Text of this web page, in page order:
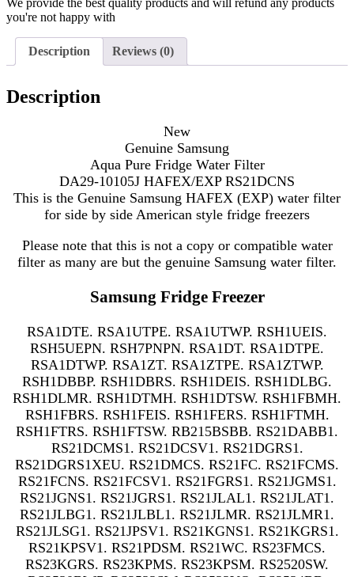
We provide the best quality products and will refund any products
you're not happy with
Description Reviews (0)
Description
New
Genuine Samsung
Aqua Pure Fridge Water Filter
DA29-10105J HAFEX/EXP RS21DCNS
This is the Genuine Samsung HAFEX (EXP) water filter
for side by side American style fridge freezers
Please note that this is not a copy or compatible water
filter as many are but the genuine Samsung water filter.
Samsung Fridge Freezer
RSA1DTE. RSA1UTPE. RSA1UTWP. RSH1UEIS.
RSH5UEPN. RSH7PNPN. RSA1DT. RSA1DTPE.
RSA1DTWP. RSA1ZT. RSA1ZTPE. RSA1ZTWP.
RSH1DBBP. RSH1DBRS. RSH1DEIS. RSH1DLBG.
RSH1DLMR. RSH1DTMH. RSH1DTSW. RSH1FBMH.
RSH1FBRS. RSH1FEIS. RSH1FERS. RSH1FTMH.
RSH1FTRS. RSH1FTSW. RB215BSBB. RS21DABB1.
RS21DCMS1. RS21DCSV1. RS21DGRS1.
RS21DGRS1XEU. RS21DMCS. RS21FC. RS21FCMS.
RS21FCNS. RS21FCSV1. RS21FGRS1. RS21JGMS1.
RS21JGNS1. RS21JGRS1. RS21JLAL1. RS21JLAT1.
RS21JLBG1. RS21JLBL1. RS21JLMR. RS21JLMR1.
RS21JLSG1. RS21JPSV1. RS21KGNS1. RS21KGRS1.
RS21KPSV1. RS21PDSM. RS21WC. RS23FMCS.
RS23KGRS. RS23KPMS. RS23KPSM. RS2520SW.